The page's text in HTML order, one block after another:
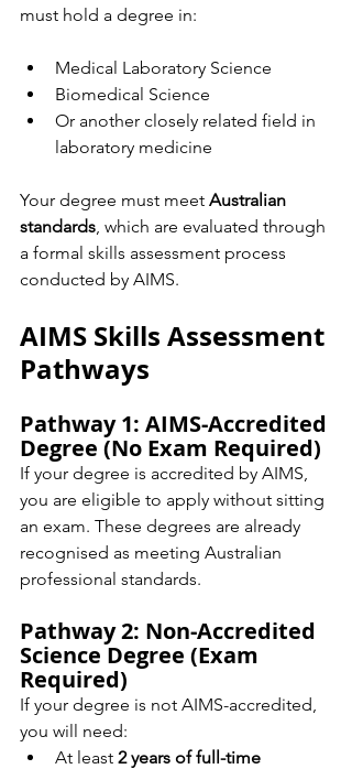
must hold a degree in:
Medical Laboratory Science
Biomedical Science
Or another closely related field in
laboratory medicine
Your degree must meet Australian
standards , which are evaluated through
a formal skills assessment process
conducted by AIMS.
AIMS Skills Assessment
Pathways
Pathway 1: AIMS-Accredited
Degree (No Exam Required)
If your degree is accredited by AIMS,
you are eligible to apply without sitting
an exam. These degrees are already
recognised as meeting Australian
professional standards.
Pathway 2: Non-Accredited
Science Degree (Exam
Required)
If your degree is not AIMS-accredited,
you will need:
At least 2 years of full-time